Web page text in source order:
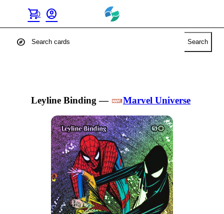
shopping_cart
0 account_circle
explore Search
Leyline Binding — Marvel Universe